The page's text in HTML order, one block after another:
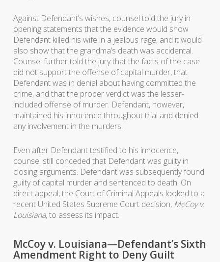
Against Defendant’s wishes, counsel told the jury in
opening statements that the evidence would show
Defendant killed his wife in a jealous rage, and it would
also show that the grandma’s death was accidental.
Counsel further told the jury that the facts of the case
did not support the offense of capital murder, that
Defendant was in denial about having committed the
crime, and that the proper verdict was the lesser-
included offense of murder. Defendant, however,
maintained his innocence throughout trial and denied
any involvement in the murders.
Even after Defendant testified to his innocence,
counsel still conceded that Defendant was guilty in
closing arguments. Defendant was subsequently found
guilty of capital murder and sentenced to death. On
direct appeal, the Court of Criminal Appeals looked to a
recent United States Supreme Court decision, McCoy v.
Louisiana, to assess its impact.
McCoy v. Louisiana—Defendant’s Sixth
Amendment Right to Deny Guilt